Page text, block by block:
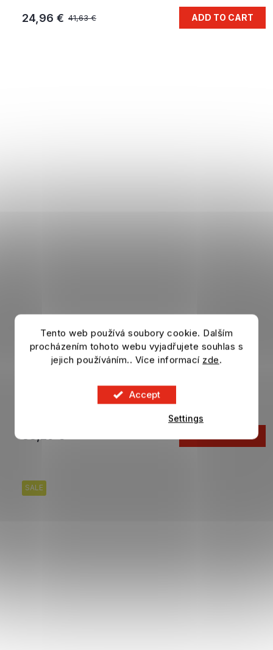
Tento web používá soubory cookie. Dalším
procházením tohoto webu vyjadřujete souhlas s
jejich používáním.. Více informací zde.
Accept
Settings
41,63 €
24,96 € ADD TO CART
Building blocks CHELSEA FC Team Bus
In stock
33,29 €
SALE